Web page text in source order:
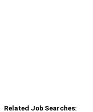
Related Job Searches: